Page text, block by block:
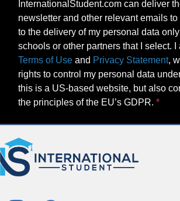
InternationalStudent.com can deliver
newsletter and other relevant emails to
to the delivery of my personal data
schools or other partners that I select. I
Terms of Use and Privacy Statement,
rights to control my personal data
this is a US-based website, but also
the principles of the EU’s GDPR.